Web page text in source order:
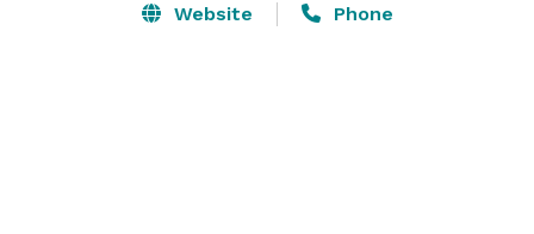
Website Phone